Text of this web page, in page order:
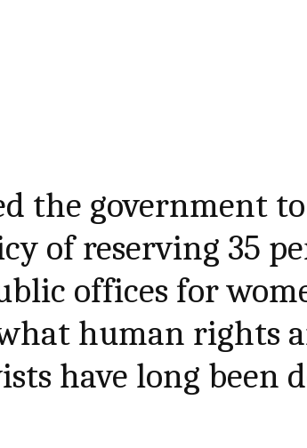
the government
of reserving 35
offices for
human rights
have long been